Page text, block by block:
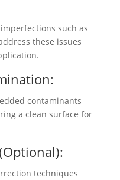
such as
these issues
contaminants
a clean surface for
techniques